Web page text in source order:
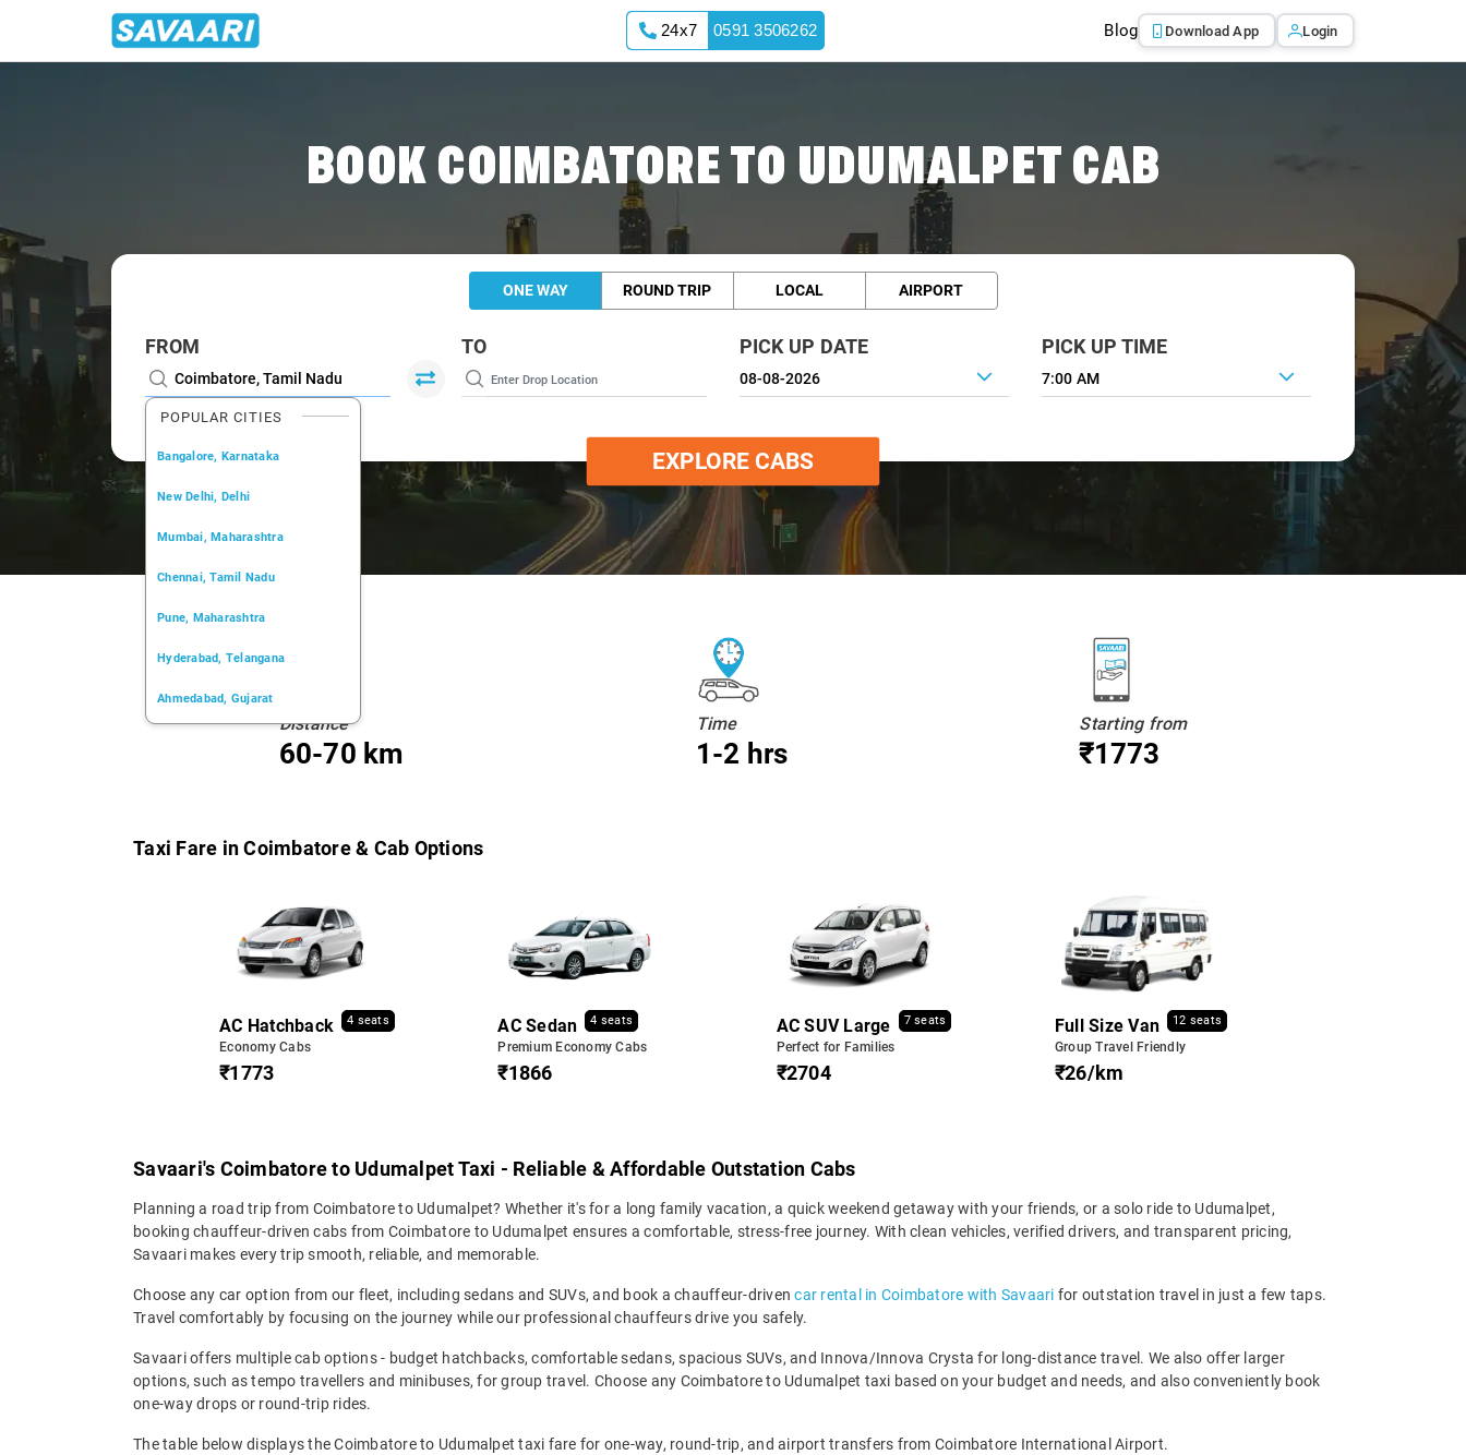
24x7 0591 3506262 Blog Download App Login
BOOK COIMBATORE TO UDUMALPET CAB
ONE WAY ROUND TRIP LOCAL AIRPORT
FROM
POPULAR CITIES
Bangalore, Karnataka
New Delhi, Delhi
Mumbai, Maharashtra
Chennai, Tamil Nadu
Pune, Maharashtra
Hyderabad, Telangana
Ahmedabad, Gujarat
TO PICK UP DATE PICK UP TIME
7:00 AM
EXPLORE CABS
Distance
60-70 km
Time
1-2 hrs
Starting from
₹1773
Taxi Fare in Coimbatore & Cab Options
AC Hatchback 4 seats
Economy Cabs
₹1773
AC Sedan 4 seats
Premium Economy Cabs
₹1866
AC SUV Large 7 seats
Perfect for Families
₹2704
Full Size Van 12 seats
Group Travel Friendly
₹26/km
Savaari's Coimbatore to Udumalpet Taxi - Reliable & Affordable Outstation Cabs
Planning a road trip from Coimbatore to Udumalpet? Whether it's for a long family vacation, a quick weekend getaway with your friends, or a solo ride to Udumalpet,
booking chauffeur-driven cabs from Coimbatore to Udumalpet ensures a comfortable, stress-free journey. With clean vehicles, verified drivers, and transparent pricing,
Savaari makes every trip smooth, reliable, and memorable.
Choose any car option from our fleet, including sedans and SUVs, and book a chauffeur-drivencar rental in Coimbatore with Savaari for outstation travel in just a few taps.
Travel comfortably by focusing on the journey while our professional chauffeurs drive you safely.
Savaari offers multiple cab options - budget hatchbacks, comfortable sedans, spacious SUVs, and Innova/Innova Crysta for long-distance travel. We also offer larger
options, such as tempo travellers and minibuses, for group travel. Choose any Coimbatore to Udumalpet taxi based on your budget and needs, and also conveniently book
one-way drops or round-trip rides.
The table below displays the Coimbatore to Udumalpet taxi fare for one-way, round-trip, and airport transfers from Coimbatore International Airport.